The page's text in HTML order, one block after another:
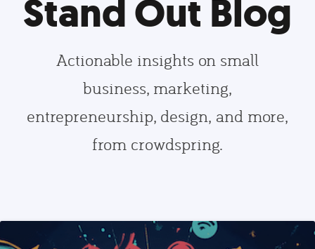
Stand Out Blog
Actionable insights on small
business, marketing,
entrepreneurship, design, and more,
from crowdspring.